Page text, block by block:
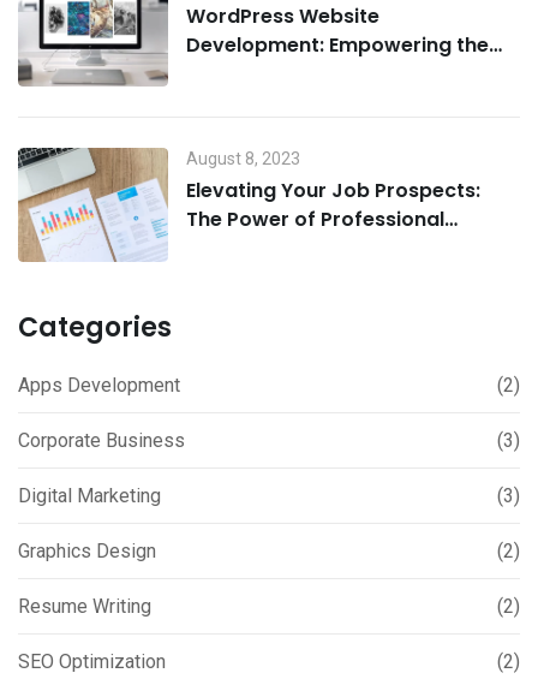
WordPress Website
Development: Empowering the
August 8, 2023
Elevating Your Job Prospects:
The Power of Professional
Categories
Apps Development (2)
Corporate Business (3)
Digital Marketing (3)
Graphics Design (2)
Resume Writing (2)
SEO Optimization (2)